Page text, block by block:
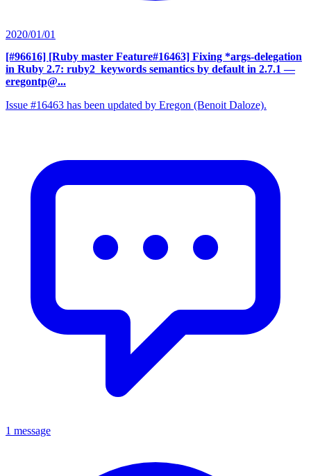
2020/01/01
[#96616] [Ruby master Feature#16463] Fixing *args-delegation
in Ruby 2.7: ruby2_keywords semantics by default in 2.7.1 —
eregontp@...
Issue #16463 has been updated by Eregon (Benoit Daloze).
1 message